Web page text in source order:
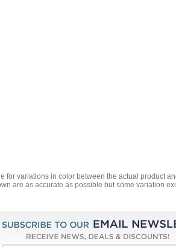
for variations in color between the actual product
are as accurate as possible but some variation